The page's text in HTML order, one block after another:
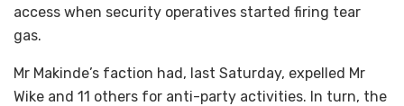
access when security operatives started firing tear
gas.
Mr Makinde’s faction had, last Saturday, expelled Mr
Wike and 11 others for anti-party activities. In turn, the